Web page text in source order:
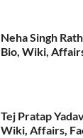
Neha Singh
Bio, Wiki,
Tej Pratap
Wiki, Affairs,